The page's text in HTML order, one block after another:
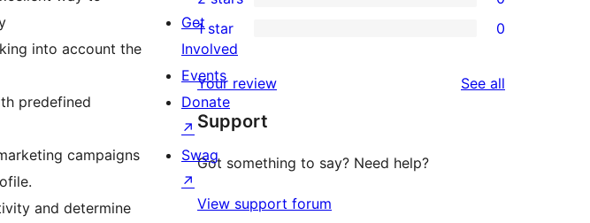
into account the
predefined
campaigns
and determine
reviews
3-
star
reviews
2-
reviews
star
reviews
1 star 0
Your review See all
Support
Got something to say? Need help?
View support forum
Get
Involved
Events
Donate
↗
Swag
↗